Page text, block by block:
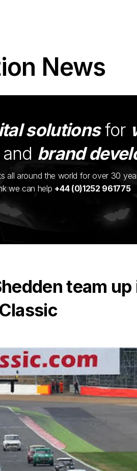
News
solutionsfor
brand
all around the world for over 30
we can help +44 (0)1252 961775
team